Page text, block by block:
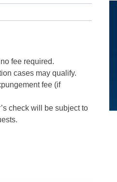
fee required.
cases may qualify.
fee (if
check will be subject to